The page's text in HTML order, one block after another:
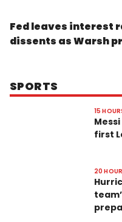
Fed leaves interest
dissents as Warsh
SPORTS
15
first
20